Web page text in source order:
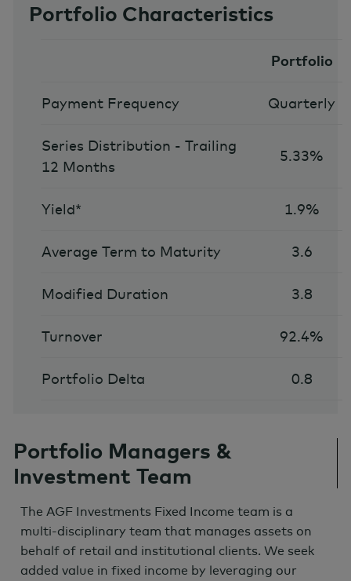
Portfolio Characteristics
Portfolio
Payment Frequency Quarterly
Series Distribution - Trailing
12 Months
5.33%
Yield* 1.9%
Average Term to Maturity 3.6
Modified Duration 3.8
Turnover 92.4%
Portfolio Delta 0.8
Portfolio Managers &
Investment Team
The AGF Investments Fixed Income team is a
multi-disciplinary team that manages assets on
behalf of retail and institutional clients. We seek
added value in fixed income by leveraging our